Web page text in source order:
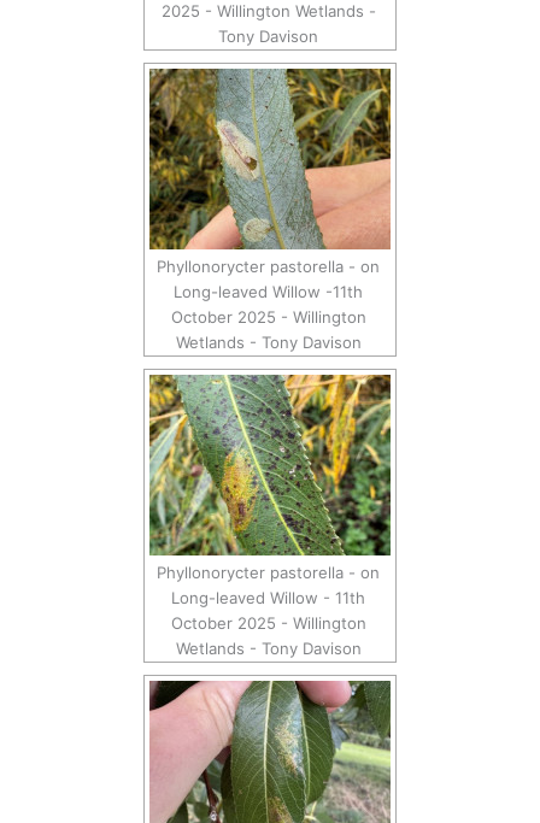
2025 - Willington Wetlands -
Tony Davison
Phyllonorycter pastorella - on
Long-leaved Willow -11th
October 2025 - Willington
Wetlands - Tony Davison
Phyllonorycter pastorella - on
Long-leaved Willow - 11th
October 2025 - Willington
Wetlands - Tony Davison